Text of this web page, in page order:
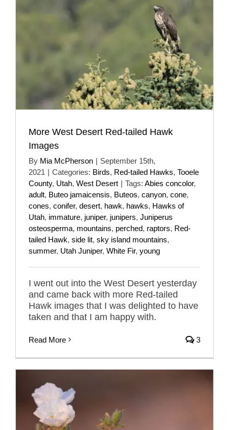
More West Desert Red-tailed Hawk
Images
By Mia McPherson | September 15th,
2021 | Categories: Birds, Red-tailed Hawks, Tooele
County, Utah, West Desert | Tags: Abies concolor,
adult, Buteo jamaicensis, Buteos, canyon, cone,
cones, conifer, desert, hawk, hawks, Hawks of
Utah, immature, juniper, junipers, Juniperus
osteosperma, mountains, perched, raptors, Red-
tailed Hawk, side lit, sky island mountains,
summer, Utah Juniper, White Fir, young
I went out into the West Desert yesterday
and came back with more Red-tailed
Hawk images that I was delighted to have
taken and that I am happy with.
Read More 3